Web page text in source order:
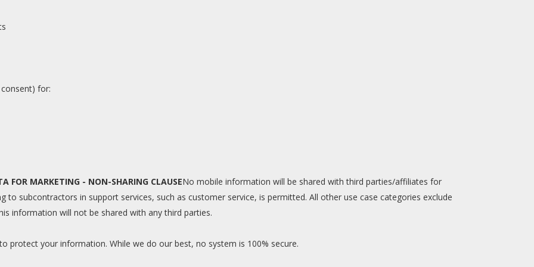
for:
FOR MARKETING - NON-SHARING CLAUSENo mobile information will be shared with third parties/affiliates for
subcontractors in support services, such as customer service, is permitted. All other use case categories exclude
information will not be shared with any third parties.
protect your information. While we do our best, no system is 100% secure.